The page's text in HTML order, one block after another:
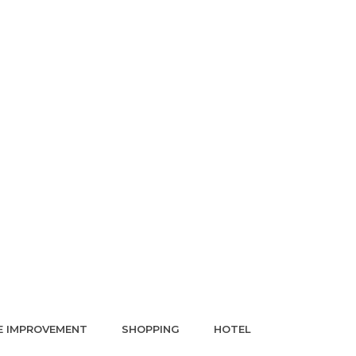
IMPROVEMENT SHOPPING HOTEL